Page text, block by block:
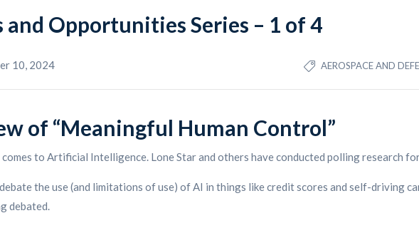
Opportunities Series – 1 of 4
10, 2024 AEROSPACE AND
of “Meaningful Human Control”
to Artificial Intelligence. Lone Star and others have conducted polling research
the use (and limitations of use) of AI in things like credit scores and self-driving
debated.